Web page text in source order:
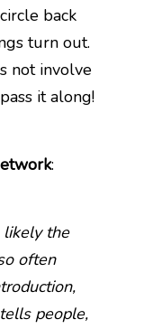
back
turn out.
not involve
it along!
:
the
often
people,